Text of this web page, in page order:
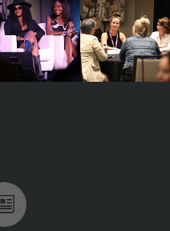
Biz YouTube
Music Biz